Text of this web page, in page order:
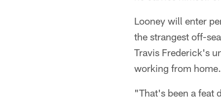
Looney will enter
the strangest off-
Travis Frederick's
working from home.
"That's been a feat